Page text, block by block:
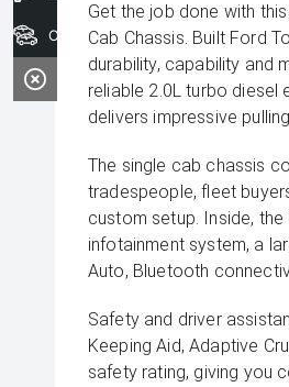
Get the job done with
Cab Chassis. Built Ford
durability, capability and
reliable 2.0L turbo
delivers impressive
The single cab chassis
tradespeople, fleet
custom setup. Inside,
infotainment system, a
Auto, Bluetooth
Safety and driver
Keeping Aid, Adaptive
safety rating, giving you